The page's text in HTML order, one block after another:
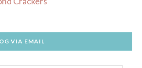
VIA EMAIL